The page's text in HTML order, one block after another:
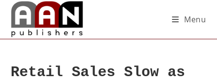
Menu
Retail Sales Slow as